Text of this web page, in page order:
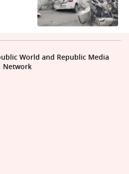
World and Republic Media
Network